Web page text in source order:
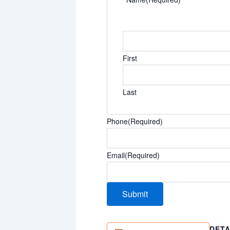
First
Last
Phone(Required)
Email(Required)